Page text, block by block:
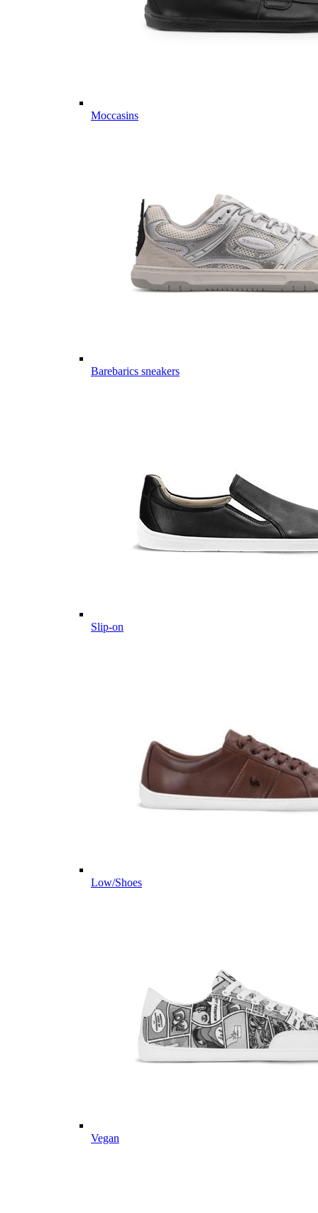
Moccasins
Barebarics sneakers
Slip-on
Low/Shoes
Vegan